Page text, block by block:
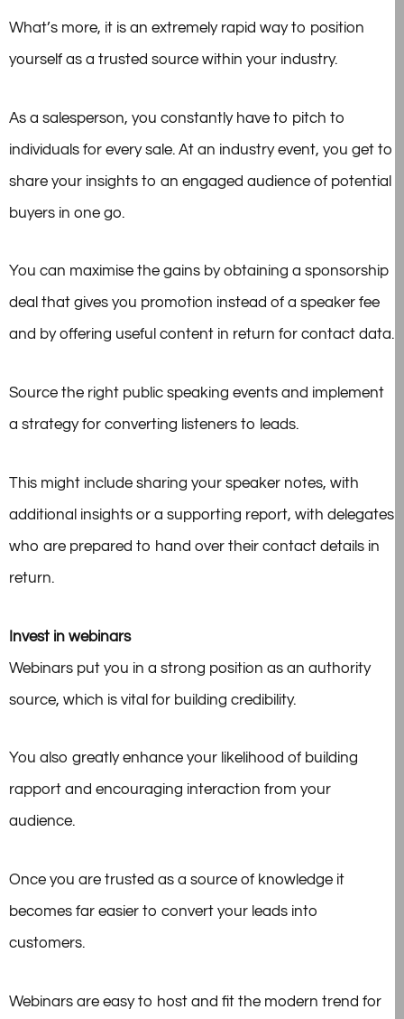
What’s more, it is an extremely rapid way to position
yourself as a trusted source within your industry.
As a salesperson, you constantly have to pitch to
individuals for every sale. At an industry event, you get to
share your insights to an engaged audience of potential
buyers in one go.
You can maximise the gains by obtaining a sponsorship
deal that gives you promotion instead of a speaker fee
and by offering useful content in return for contact data.
Source the right public speaking events and implement
a strategy for converting listeners to leads.
This might include sharing your speaker notes, with
additional insights or a supporting report, with delegates
who are prepared to hand over their contact details in
return.
Invest in webinars
Webinars put you in a strong position as an authority
source, which is vital for building credibility.
You also greatly enhance your likelihood of building
rapport and encouraging interaction from your
audience.
Once you are trusted as a source of knowledge it
becomes far easier to convert your leads into
customers.
Webinars are easy to host and fit the modern trend for